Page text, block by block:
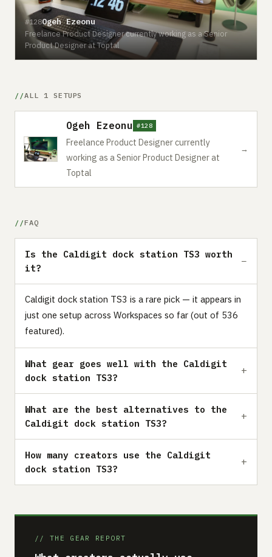
#128Ogeh Ezeonu
Freelance Product Designer currently working as a Senior
Product Designer at Toptal
ALL 1 SETUPS
Ogeh Ezeonu #128
Freelance Product Designer currently
working as a Senior Product Designer at
Toptal
→
FAQ
Is the Caldigit dock station TS3 worth
it?
Caldigit dock station TS3 is a rare pick — it appears in
just one setup across Workspaces so far (out of 536
featured).
What gear goes well with the Caldigit
dock station TS3?
What are the best alternatives to the
Caldigit dock station TS3?
How many creators use the Caldigit
dock station TS3?
// THE GEAR REPORT